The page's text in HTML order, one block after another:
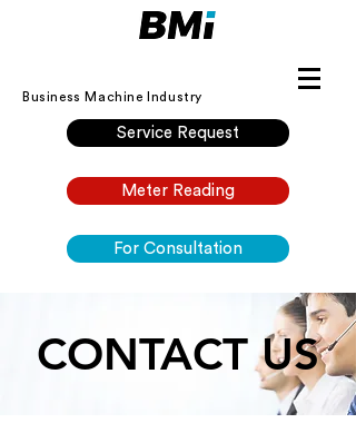
Business Machine Industry
Service Request
Meter Reading
For Consultation
CONTACT US